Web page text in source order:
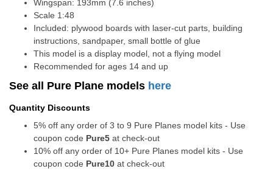
Wingspan: 193mm (7.6 inches)
Scale 1:48
Included: plywood boards with laser-cut parts, building
instructions, sandpaper, small bottle of glue
This model is a display model, not a flying model
Recommended for ages 14 and up
See all Pure Plane models here
Quantity Discounts
5% off any order of 3 to 9 Pure Planes model kits - Use
coupon code Pure5 at check-out
10% off any order of 10+ Pure Planes model kits - Use
coupon code Pure10 at check-out